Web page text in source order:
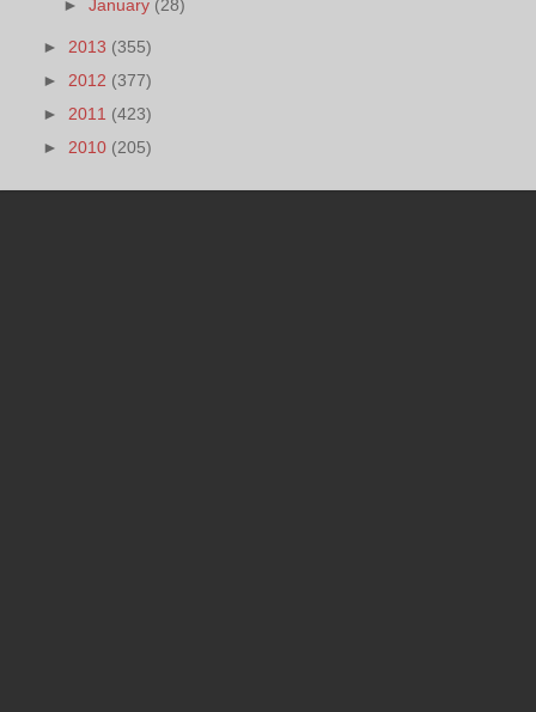
►January (28)
► 2013 (355)
► 2012 (377)
► 2011 (423)
► 2010 (205)